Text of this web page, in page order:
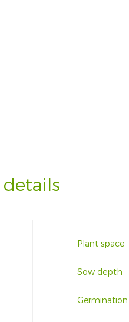
Plant space
Sow depth
Germination